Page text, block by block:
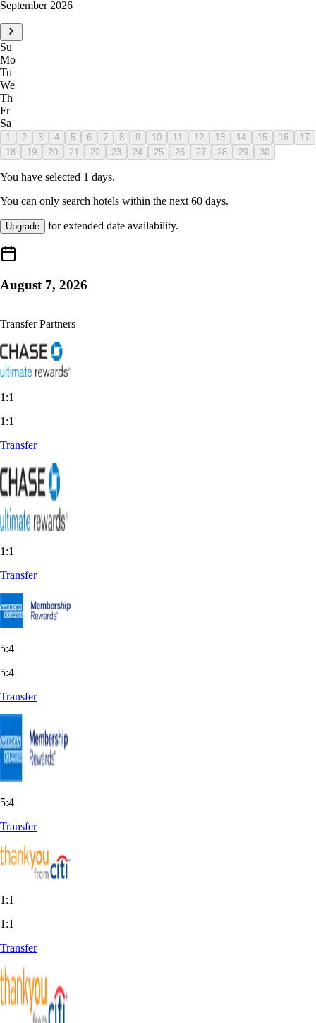
September 2026
Su
Mo
Tu
We
Th
Fr
Sa
1 2 3 4 5 6 7 8 9 10 11 12 13 14 15 16
17
18
19 20 21 22 23 24 25 26 27 28 29 30
You have selected 1 days.
You can only search hotels within the next 60 days.
Upgrade for extended date availability.
August 7, 2026
Transfer Partners
1:1
1:1
Transfer
1:1
Transfer
5:4
5:4
Transfer
5:4
Transfer
1:1
1:1
Transfer